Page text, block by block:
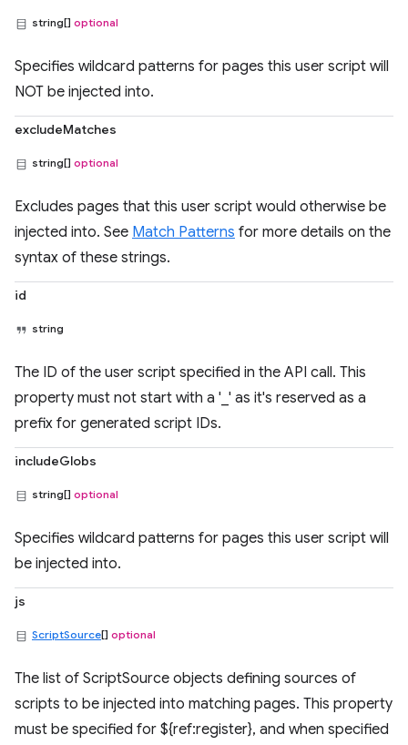
string[] optional
Specifies wildcard patterns for pages this user script will
NOT be injected into.
excludeMatches
string[] optional
Excludes pages that this user script would otherwise be
injected into. See Match Patterns for more details on the
syntax of these strings.
id
string
The ID of the user script specified in the API call. This
property must not start with a '_' as it's reserved as a
prefix for generated script IDs.
includeGlobs
string[] optional
Specifies wildcard patterns for pages this user script will
be injected into.
js
ScriptSource[] optional
The list of ScriptSource objects defining sources of
scripts to be injected into matching pages. This property
must be specified for ${ref:register}, and when specified